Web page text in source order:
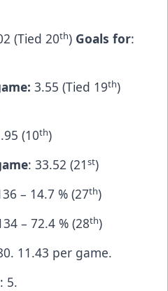
(Tied 20th) Goals for:
3.55 (Tied 19th)
(10th)
: 33.52 (21st)
– 14.7 % (27th)
– 72.4 % (28th)
11.43 per game.
: 5.